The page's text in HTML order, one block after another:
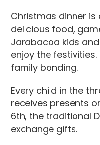
Christmas dinner
delicious food,
Jarabacoa kids
enjoy the
family bonding.
Every child in the
receives presents
6th, the traditional
exchange gifts.